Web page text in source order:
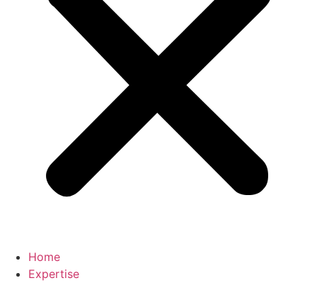
Home
Expertise